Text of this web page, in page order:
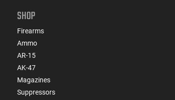
SHOP
Firearms
Ammo
AR-15
AK-47
Magazines
Suppressors